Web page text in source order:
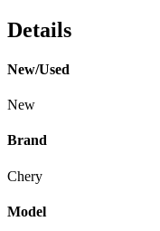
Details
New/Used
New
Brand
Chery
Model